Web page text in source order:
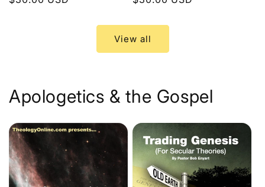
View all
Apologetics & the Gospel